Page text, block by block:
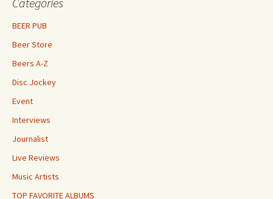
BEER PUB
Beer Store
Beers A-Z
Disc Jockey
Event
Interviews
Journalist
Live Reviews
Music Artists
TOP FAVORITE ALBUMS